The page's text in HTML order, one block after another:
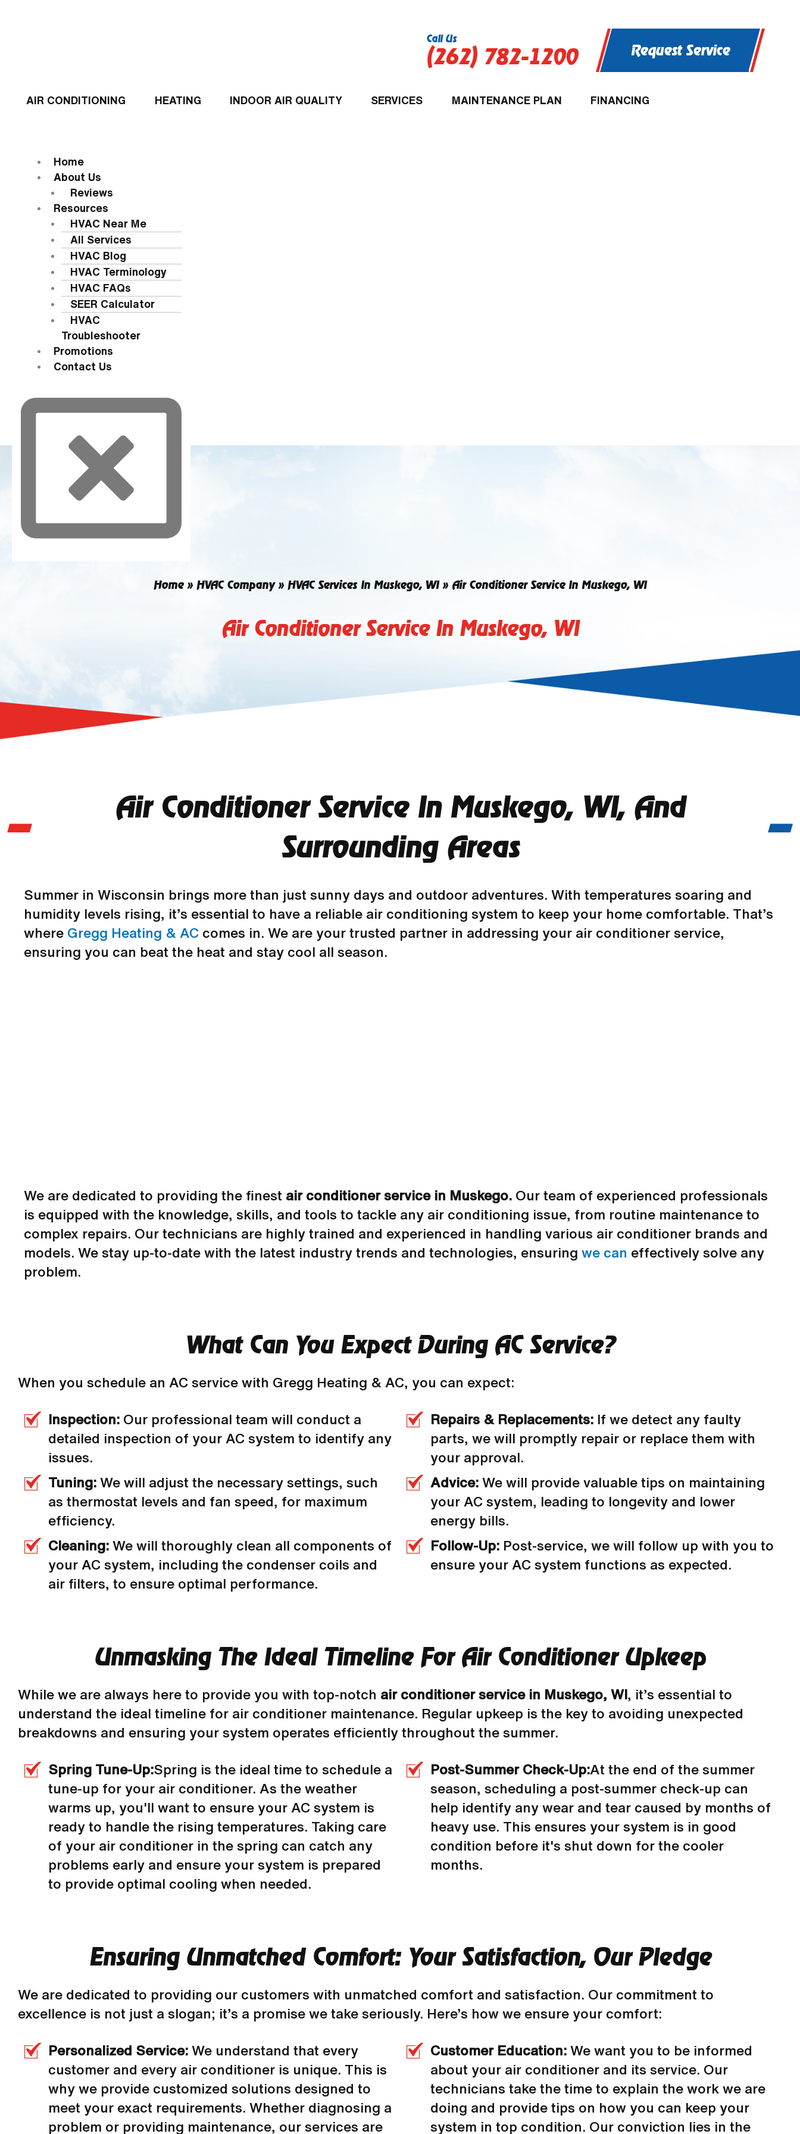
Call Us
(262) 782-1200 Request Service
AIR CONDITIONING HEATING INDOOR AIR QUALITY SERVICES MAINTENANCE PLAN FINANCING
Home
About Us
Reviews
Resources
HVAC Near Me
All Services
HVAC Blog
HVAC Terminology
HVAC FAQs
SEER Calculator
HVAC
Troubleshooter
Promotions
Contact Us
Home» HVAC Company» HVAC Services In Muskego, WI» Air Conditioner Service In Muskego, WI
Air Conditioner Service In Muskego, WI
Air Conditioner Service In Muskego, WI, And
Surrounding Areas
Summer in Wisconsin brings more than just sunny days and outdoor adventures. With temperatures soaring and
humidity levels rising, it’s essential to have a reliable air conditioning system to keep your home comfortable. That’s
where Gregg Heating & AC comes in. We are your trusted partner in addressing your air conditioner service,
ensuring you can beat the heat and stay cool all season.
We are dedicated to providing the finest air conditioner service in Muskego. Our team of experienced professionals
is equipped with the knowledge, skills, and tools to tackle any air conditioning issue, from routine maintenance to
complex repairs. Our technicians are highly trained and experienced in handling various air conditioner brands and
models. We stay up-to-date with the latest industry trends and technologies, ensuring we can effectively solve any
problem.
What Can You Expect During AC Service?
When you schedule an AC service with Gregg Heating & AC, you can expect:
Inspection: Our professional team will conduct a
detailed inspection of your AC system to identify any
issues.
Tuning: We will adjust the necessary settings, such
as thermostat levels and fan speed, for maximum
efficiency.
Cleaning: We will thoroughly clean all components of
your AC system, including the condenser coils and
air filters, to ensure optimal performance.
Repairs & Replacements: If we detect any faulty
parts, we will promptly repair or replace them with
your approval.
Advice: We will provide valuable tips on maintaining
your AC system, leading to longevity and lower
energy bills.
Follow-Up: Post-service, we will follow up with you to
ensure your AC system functions as expected.
Unmasking The Ideal Timeline For Air Conditioner Upkeep
While we are always here to provide you with top-notch air conditioner service in Muskego, WI , it’s essential to
understand the ideal timeline for air conditioner maintenance. Regular upkeep is the key to avoiding unexpected
breakdowns and ensuring your system operates efficiently throughout the summer.
Spring Tune-Up:Spring is the ideal time to schedule a
tune-up for your air conditioner. As the weather
warms up, you'll want to ensure your AC system is
ready to handle the rising temperatures. Taking care
of your air conditioner in the spring can catch any
problems early and ensure your system is prepared
to provide optimal cooling when needed.
Post-Summer Check-Up:At the end of the summer
season, scheduling a post-summer check-up can
help identify any wear and tear caused by months of
heavy use. This ensures your system is in good
condition before it's shut down for the cooler
months.
Ensuring Unmatched Comfort: Your Satisfaction, Our Pledge
We are dedicated to providing our customers with unmatched comfort and satisfaction. Our commitment to
excellence is not just a slogan; it’s a promise we take seriously. Here’s how we ensure your comfort:
Personalized Service: We understand that every
customer and every air conditioner is unique. This is
why we provide customized solutions designed to
meet your exact requirements. Whether diagnosing a
problem or providing maintenance, our services are
Customer Education: We want you to be informed
about your air conditioner and its service. Our
technicians take the time to explain the work we are
doing and provide tips on how you can keep your
system in top condition. Our conviction lies in the